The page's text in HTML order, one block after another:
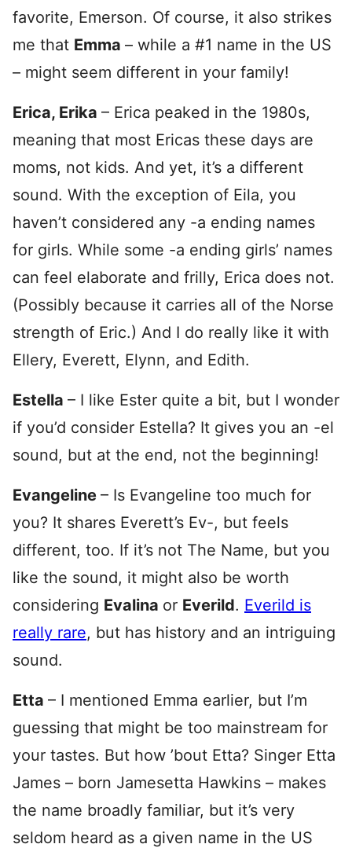
favorite, Emerson. Of course, it also strikes
me that Emma – while a #1 name in the US
– might seem different in your family!
Erica, Erika – Erica peaked in the 1980s,
meaning that most Ericas these days are
moms, not kids. And yet, it’s a different
sound. With the exception of Eila, you
haven’t considered any -a ending names
for girls. While some -a ending girls’ names
can feel elaborate and frilly, Erica does not.
(Possibly because it carries all of the Norse
strength of Eric.) And I do really like it with
Ellery, Everett, Elynn, and Edith.
Estella – I like Ester quite a bit, but I wonder
if you’d consider Estella? It gives you an -el
sound, but at the end, not the beginning!
Evangeline – Is Evangeline too much for
you? It shares Everett’s Ev-, but feels
different, too. If it’s not The Name, but you
like the sound, it might also be worth
considering Evalina or Everild. Everild is
really rare, but has history and an intriguing
sound.
Etta – I mentioned Emma earlier, but I’m
guessing that might be too mainstream for
your tastes. But how ’bout Etta? Singer Etta
James – born Jamesetta Hawkins – makes
the name broadly familiar, but it’s very
seldom heard as a given name in the US